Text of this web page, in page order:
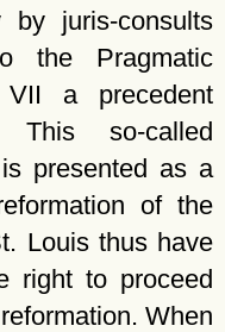
by juris-consults
the Pragmatic
a precedent
so-called
presented as a
of the
Louis thus have
right to proceed
When